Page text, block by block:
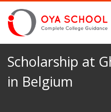
Scholarship at
in Belgium